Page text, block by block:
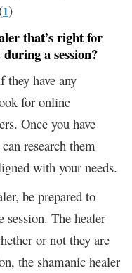
1)
that’s right for
a session?
they have any
for online
Once you have
research them
with your needs.
be prepared to
session. The healer
or not they are
the shamanic healer